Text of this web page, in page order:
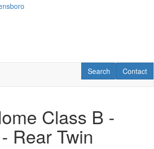
Contact
Contact
RV Search
Search
Class B -
Rear Twin